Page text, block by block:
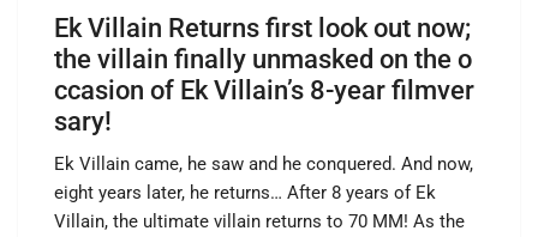
Ek Villain Returns first look out now;
the villain finally unmasked on the o
ccasion of Ek Villain’s 8-year filmver
sary!
Ek Villain came, he saw and he conquered. And now,
eight years later, he returns… After 8 years of Ek
Villain, the ultimate villain returns to 70 MM! As the